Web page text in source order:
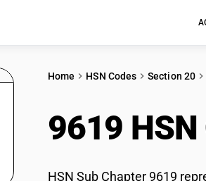
Home HSN Codes Section 20
9619 HSN
HSN Sub Chapter 9619